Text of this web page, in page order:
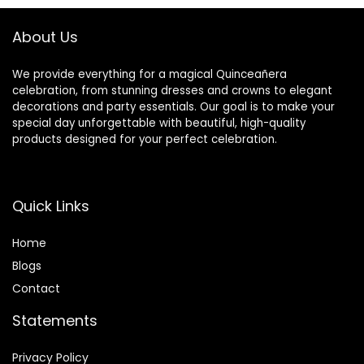
Sashes
Party Birthday
About Us
We provide everything for a magical Quinceañera
celebration, from stunning dresses and crowns to elegant
decorations and party essentials. Our goal is to make your
special day unforgettable with beautiful, high-quality
products designed for your perfect celebration.
Quick Links
Home
Blogs
Contact
Statements
Privacy Policy